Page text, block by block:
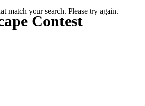
Contest
match your search. Please try again.